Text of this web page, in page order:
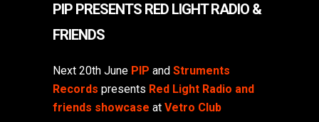
PIP PRESENTS RED LIGHT RADIO &
FRIENDS
Next 20th June PIP and Struments
Records presents Red Light Radio and
friends showcase at Vetro Club